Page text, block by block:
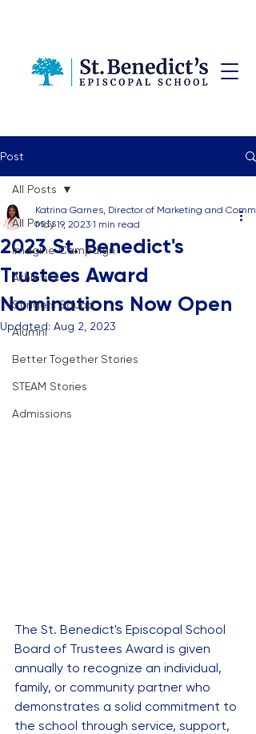
Post
All Posts
Imagine Campaign
Athletics
Stingers Squad
Alumni
Better Together Stories
STEAM Stories
Admissions
All Posts
2023 St. Benedict's
Trustees Award
Nominations Now Open
Katrina Garnes, Director of Marketing and
May 19, 2023 1 min read
Updated: Aug 2, 2023
The St. Benedict's Episcopal School
Board of Trustees Award is given
annually to recognize an individual,
family, or community partner who
demonstrates a solid commitment to
the school through service, support,